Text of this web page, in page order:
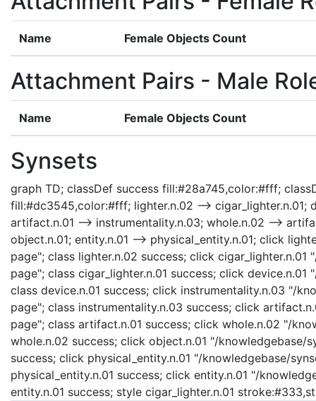
Name Female Objects Count
Attachment Pairs - Male
Name Female Objects Count
Synsets
graph TD; classDef success fill:#28a745,color:#fff;
fill:#dc3545,color:#fff; lighter.n.02 --> cigar_lighter.n.01;
artifact.n.01 --> instrumentality.n.03; whole.n.02 -->
object.n.01; entity.n.01 --> physical_entity.n.01; click
page"; class lighter.n.02 success; click
page"; class cigar_lighter.n.01 success; click
class device.n.01 success; click instrumentality.n.03 "/
page"; class instrumentality.n.03 success; click
page"; class artifact.n.01 success; click whole.n.02 "/
whole.n.02 success; click object.n.01 "/knowledgebase/
success; click physical_entity.n.01 "/knowledgebase/
physical_entity.n.01 success; click entity.n.01 "/
entity.n.01 success; style cigar_lighter.n.01